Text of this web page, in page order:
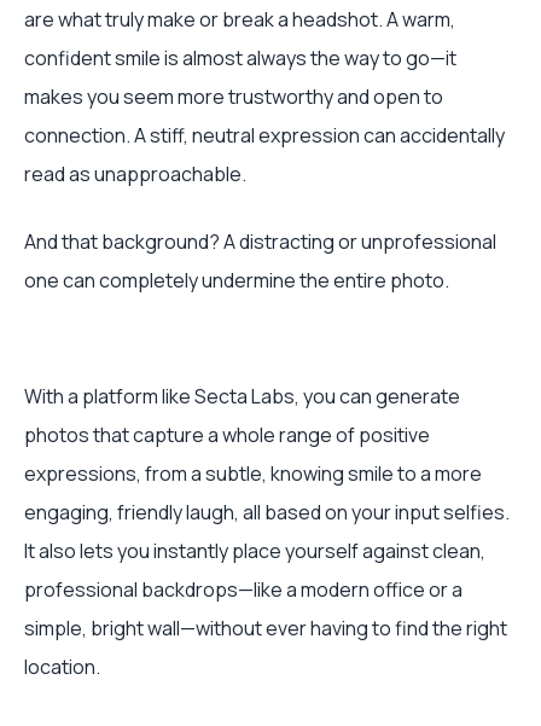
are what truly make or break a headshot. A warm,
confident smile is almost always the way to go—it
makes you seem more trustworthy and open to
connection. A stiff, neutral expression can accidentally
read as unapproachable.
And that background? A distracting or unprofessional
one can completely undermine the entire photo.
With a platform like Secta Labs, you can generate
photos that capture a whole range of positive
expressions, from a subtle, knowing smile to a more
engaging, friendly laugh, all based on your input selfies.
It also lets you instantly place yourself against clean,
professional backdrops—like a modern office or a
simple, bright wall—without ever having to find the right
location.